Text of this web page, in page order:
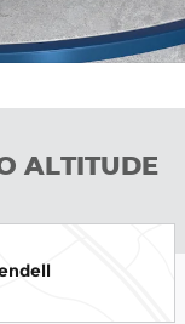
ALTITUDE